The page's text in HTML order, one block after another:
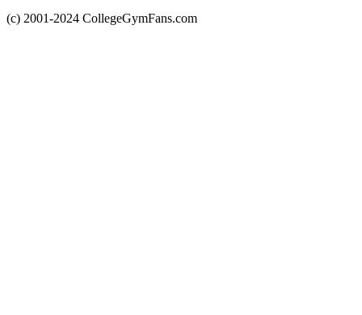
(c) 2001-2024 CollegeGymFans.com